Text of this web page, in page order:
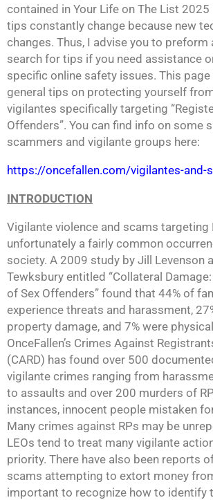
contained in Your Life on The List
tips constantly change because new
changes. Thus, I advise you to
search for tips if you need assistance
specific online safety issues. This
general tips on protecting yourself
vigilantes specifically targeting
Offenders”. You can find info on some
scammers and vigilante groups here:
https://oncefallen.com/vigilantes-and-
INTRODUCTION
Vigilante violence and scams targeting
unfortunately a fairly common
society. A 2009 study by Jill Levenson
Tewksbury entitled “Collateral
of Sex Offenders” found that 44% of
experience threats and harassment,
property damage, and 7% were
OnceFallen’s Crimes Against
(CARD) has found over 500
vigilante crimes ranging from
to assaults and over 200 murders of
instances, innocent people mistaken
Many crimes against RPs may be
LEOs tend to treat many vigilante
priority. There have also been reports
scams attempting to extort money
important to recognize how to identify